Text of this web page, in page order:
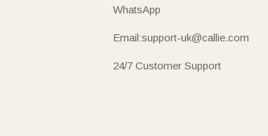
WhatsApp
Email:support-uk@callie.com
24/7 Customer Support